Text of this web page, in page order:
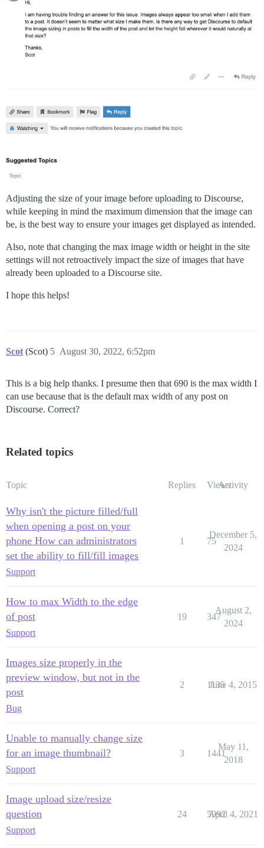
Adjusting the size of your image before uploading to Discourse,
while keeping in mind the maximum dimension that the image can
be, is the best way to ensure your images get displayed as intended.
Also, note that changing the max image width or height in the site
settings will not retroactively impact the size of images that have
already been uploaded to a Discourse site.
I hope this helps!
Scot (Scot) August 30, 2022, 6:52pm
5
This is a big help thanks. I presume then that 690 is the max width I
can use because that is the default max width of any post on
Discourse. Correct?
Related topics
Topic Replies ViewsActivity
Why isn't the picture filled/full
when opening a post on your
phone How can administrators
set the ability to fill/fill images
Support
1 75
December 5,
2024
How to max Width to the edge
of post
Support
19 347
August 2,
2024
Images size properly in the
preview window, but not in the
post
Bug
2 1135
June 4, 2015
Unable to manually change size
for an image thumbnail?
Support
3 1441
May 11,
2018
Image upload size/resize
question
Support
24 5992
April 4, 2021